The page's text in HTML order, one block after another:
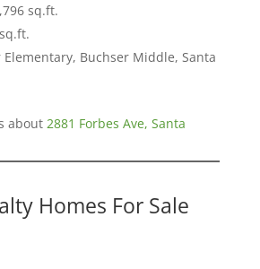
sq.ft.
Elementary, Buchser Middle, Santa
about 2881 Forbes Ave, Santa
Homes For Sale